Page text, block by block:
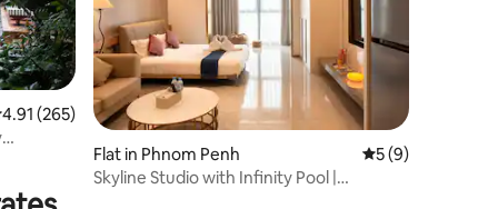
out of 5 average rating, 265 reviews
4.91 (265)
Flat in Phnom Penh 5 out of 5
5 (9)
Skyline Studio with Infinity Pool |